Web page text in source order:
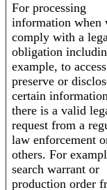
For processing
information when
comply with a
obligation
example, to
preserve or
certain
there is a valid
request from a
law enforcement
others. For
search warrant or
production order